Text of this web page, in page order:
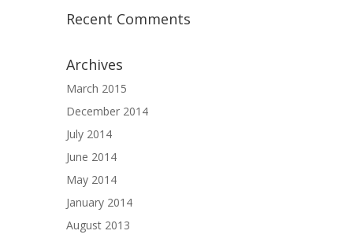
Recent Comments
Archives
March 2015
December 2014
July 2014
June 2014
May 2014
January 2014
August 2013